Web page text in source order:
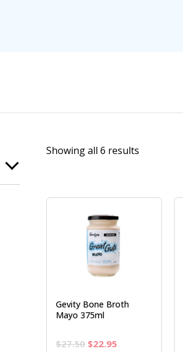
Showing all 6 results
Gevity Bone Broth
Mayo 375ml
$27.50 Original
$22.95Current